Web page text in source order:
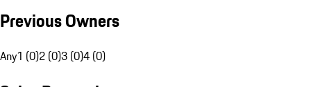
Previous Owners
Any1 (0)2 (0)3 (0)4 (0)